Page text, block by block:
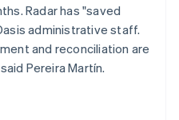
Radar has "saved
administrative staff.
and reconciliation are
Pereira Martín.